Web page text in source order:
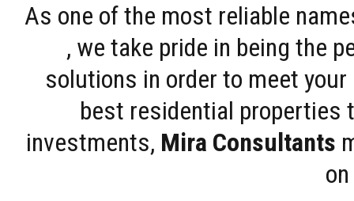
As one of the most reliable
, we take pride in being the
solutions in order to meet
best residential properties
investments, Mira Consultants